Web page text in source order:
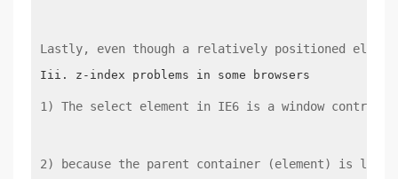
Lastly, even though a relatively positioned
1) The select element in IE6 is a window
2) because the parent container (element) is